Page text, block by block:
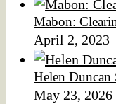
Mabon:
April 2, 2023
Helen Duncan
May 23, 2026